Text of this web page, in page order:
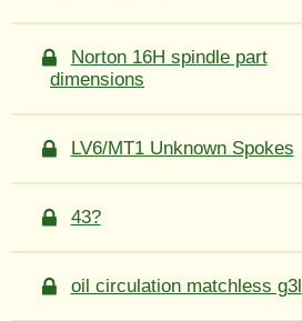
Norton 16H spindle part
dimensions
LV6/MT1 Unknown Spokes
43?
oil circulation matchless g3l